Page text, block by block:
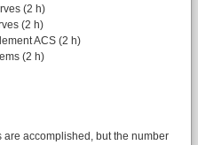
(2 h)
(2 h)
ACS (2 h)
(2 h)
accomplished, but the number